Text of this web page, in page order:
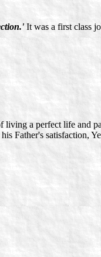
It was a first class
a perfect life and
Father's satisfaction,